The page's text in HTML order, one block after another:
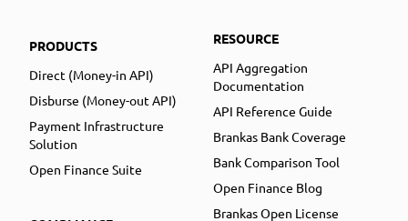
PRODUCTS
Direct (Money-in API)
Disburse (Money-out API)
Payment Infrastructure
Solution
Open Finance Suite
RESOURCE
API Aggregation
Documentation
API Reference Guide
Brankas Bank Coverage
Bank Comparison Tool
Open Finance Blog
Brankas Open License